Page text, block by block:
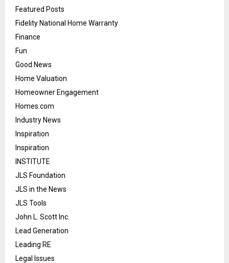
Featured Posts
Fidelity National Home Warranty
Finance
Fun
Good News
Home Valuation
Homeowner Engagement
Homes.com
Industry News
Inspiration
Inspiration
INSTITUTE
JLS Foundation
JLS in the News
JLS Tools
John L. Scott Inc.
Lead Generation
Leading RE
Legal Issues